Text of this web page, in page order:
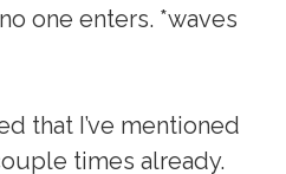
one enters. *waves
that I’ve mentioned
times already.